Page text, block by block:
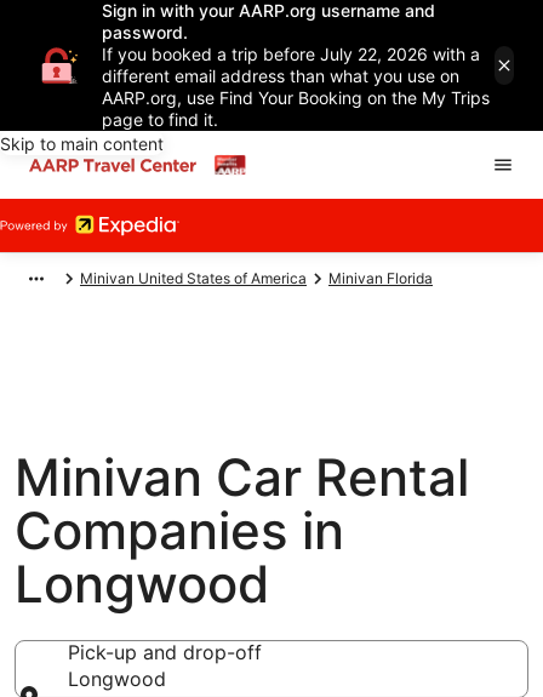
Sign in with your AARP.org username and
password.
If you booked a trip before July 22, 2026 with a
different email address than what you use on
AARP.org, use Find Your Booking on the My Trips
page to find it.
Skip to main content
Minivan United States of America Minivan Florida
Minivan Car Rental
Companies in
Longwood
Pick-up and drop-off
Longwood